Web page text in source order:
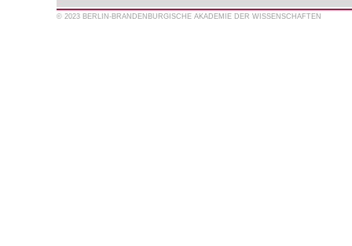
© 2023 BERLIN-BRANDENBURGISCHE AKADEMIE DER WISSENSCHAFTEN